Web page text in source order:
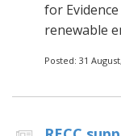
for
renewable
Posted: 31